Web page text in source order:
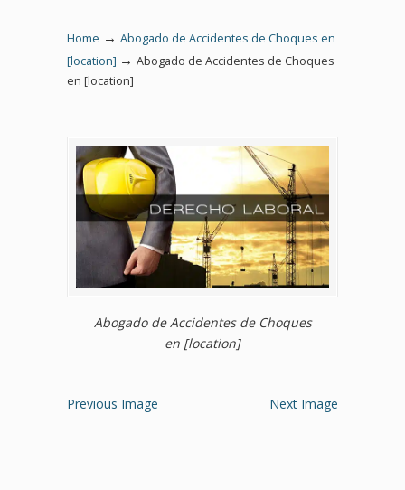
Home → Abogado de Accidentes de Choques en
[location] → Abogado de Accidentes de Choques
en [location]
Abogado de Accidentes de Choques
en [location]
Previous Image Next Image